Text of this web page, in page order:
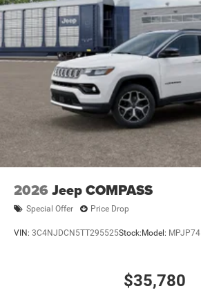
2026 Jeep COMPASS
Special Offer Price Drop
VIN: 3C4NJDCN5TT295525Stock: Model: MPJP74
$35,780